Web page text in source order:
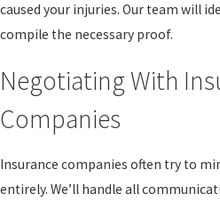
caused your injuries. Our team will
compile the necessary proof.
Negotiating With
Companies
Insurance companies often try to
entirely. We’ll handle all